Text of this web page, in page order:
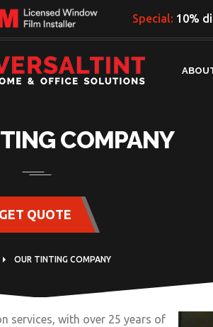
Special: 10%
COMPANY
GET QUOTE
OUR TINTING COMPANY
services, with over 25 years of